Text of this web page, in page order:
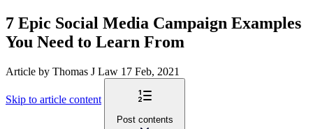
7 Epic Social Media Campaign Examples
You Need to Learn From
Article by Thomas J Law 17 Feb, 2021
Skip to article content
Post contents